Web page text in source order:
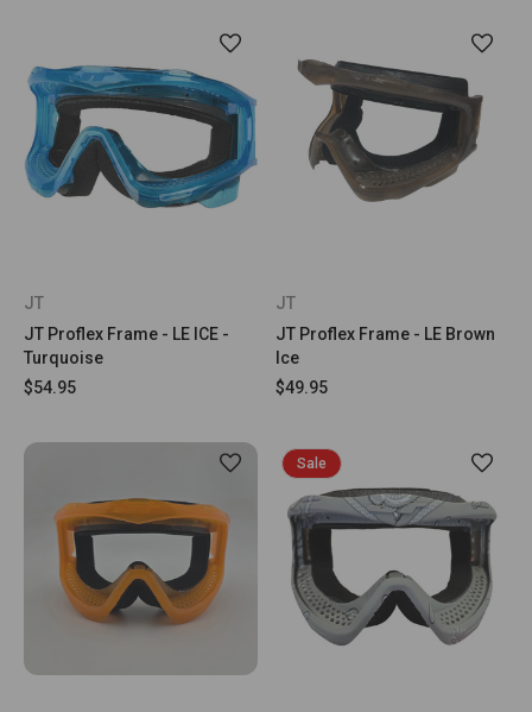
JT
JT Proflex Frame - LE ICE -
Turquoise
$54.95
JT
JT Proflex Frame - LE Brown
Ice
$49.95
Sale